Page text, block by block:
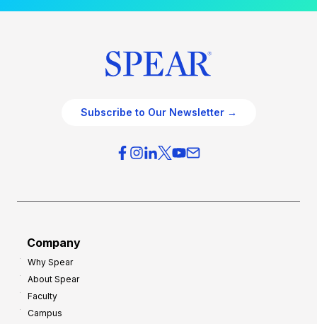
Subscribe to Our Newsletter →
Company
Why Spear
About Spear
Faculty
Campus